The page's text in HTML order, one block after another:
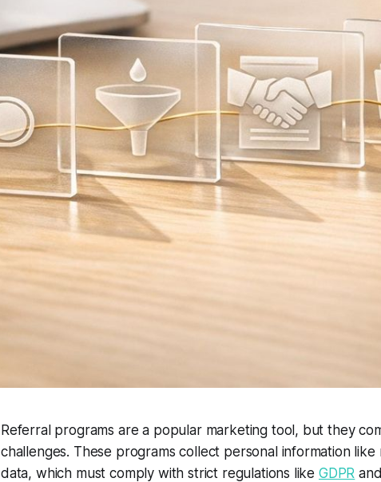
Referral programs are a popular marketing tool, but they
challenges. These programs collect personal information like
data, which must comply with strict regulations like GDPR